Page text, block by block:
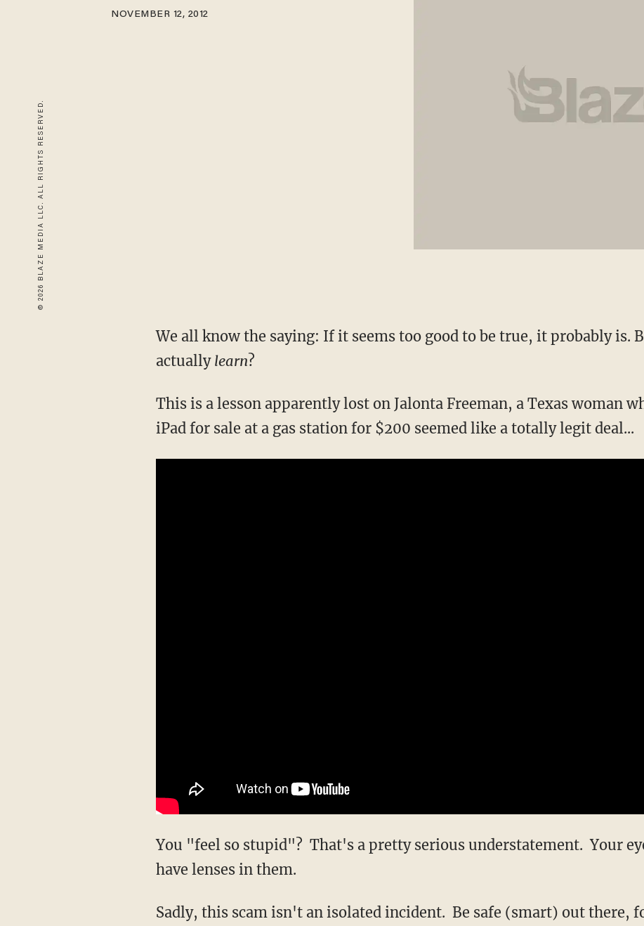
© 2026 BLAZE MEDIA LLC. ALL RIGHTS RESERVED.
NOVEMBER 12, 2012
We all know the saying: If it seems too good to be true, it probably is.
actually learn?
This is a lesson apparently lost on Jalonta Freeman, a Texas woman
iPad for sale at a gas station for $200 seemed like a totally legit deal...
You "feel so stupid"? That's a pretty serious understatement. Your
have lenses in them.
Sadly, this scam isn't an isolated incident. Be safe (smart) out there,